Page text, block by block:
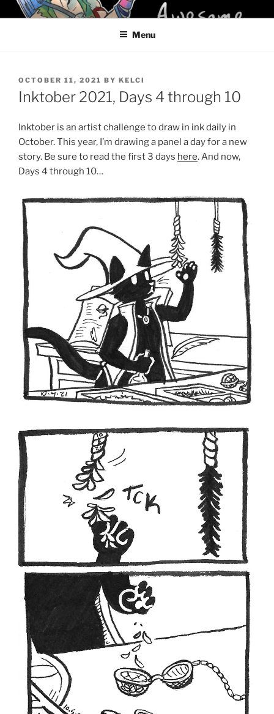
Skip
to
KELCI D CRAWFORD
Menu
POSTED
ON
OCTOBER 11, 2021 BY KELCI
Inktober 2021, Days 4 through 10
Inktober is an artist challenge to draw in ink daily in
October. This year, I’m drawing a panel a day for a new
story. Be sure to read the first 3 days here. And now,
Days 4 through 10…